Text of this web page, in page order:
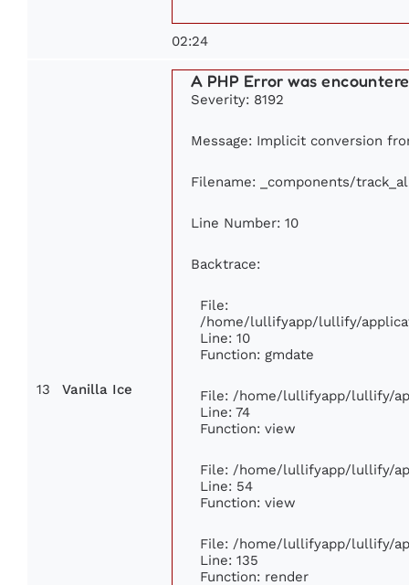
02:24
13 Vanilla Ice
A PHP Error was
Severity: 8192
Message: Implicit conversion
Filename: _components/
Line Number: 10
Backtrace:
File:
/home/lullifyapp/lullify/
Line: 10
Function: gmdate
File: /home/lullifyapp/lullify/
Line: 74
Function: view
File: /home/lullifyapp/lullify/
Line: 54
Function: view
File: /home/lullifyapp/lullify/
Line: 135
Function: render